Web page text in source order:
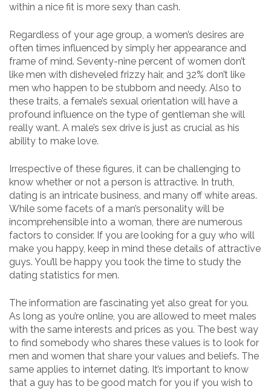
within a nice fit is more sexy than cash.
Regardless of your age group, a women’s desires are
often times influenced by simply her appearance and
frame of mind. Seventy-nine percent of women don’t
like men with disheveled frizzy hair, and 32% don’t like
men who happen to be stubborn and needy. Also to
these traits, a female’s sexual orientation will have a
profound influence on the type of gentleman she will
really want. A male’s sex drive is just as crucial as his
ability to make love.
Irrespective of these figures, it can be challenging to
know whether or not a person is attractive. In truth,
dating is an intricate business, and many off white areas.
While some facets of a man’s personality will be
incomprehensible into a woman, there are numerous
factors to consider. If you are looking for a guy who will
make you happy, keep in mind these details of attractive
guys. You’ll be happy you took the time to study the
dating statistics for men.
The information are fascinating yet also great for you.
As long as you’re online, you are allowed to meet males
with the same interests and prices as you. The best way
to find somebody who shares these values is to look for
men and women that share your values and beliefs. The
same applies to internet dating. It’s important to know
that a guy has to be good match for you if you wish to